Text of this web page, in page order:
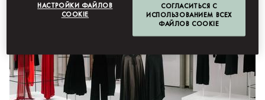
НАСТРОЙКИ ФАЙЛОВ
COOKIE
СОГЛАСИТЬСЯ С
ИСПОЛЬЗОВАНИЕМ ВСЕХ
ФАЙЛОВ COOKIE